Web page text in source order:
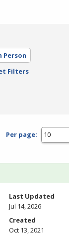
Person
Filters
Per page:
Last Updated
Jul 14, 2026
Created
Oct 13, 2021